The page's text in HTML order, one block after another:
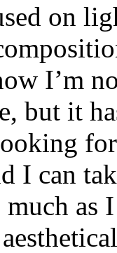
on
I’m
but it
I can
much